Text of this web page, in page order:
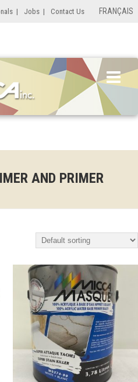
| Jobs | Contact Us FRANÇAIS
AND PRIMER